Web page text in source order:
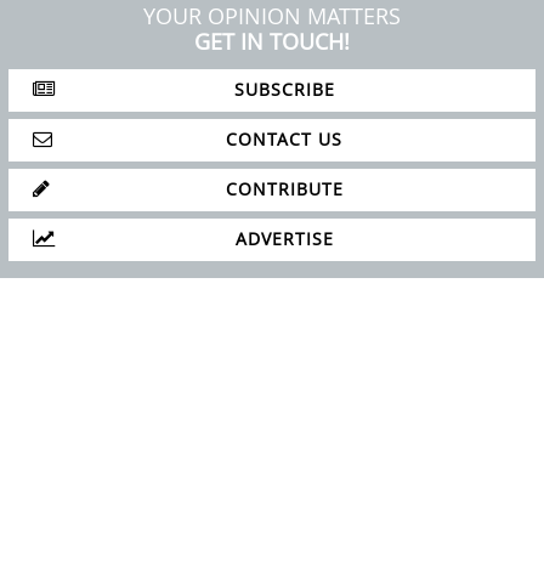
YOUR OPINION MATTERS
GET IN TOUCH!
SUBSCRIBE
CONTACT US
CONTRIBUTE
ADVERTISE